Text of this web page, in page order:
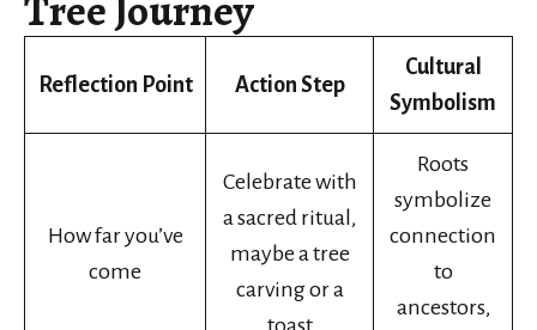
Reflection Point Action Step
Cultural
Symbolism
How far you’ve
come
Celebrate with
a sacred ritual,
maybe a tree
carving or a
toast
Roots
symbolize
connection
to
ancestors,